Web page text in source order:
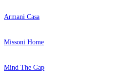
Armani Casa
Missoni Home
Mind The Gap